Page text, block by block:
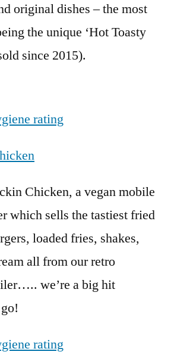
original dishes – the most
the unique ‘Hot Toasty
since 2015).
rating
Chicken, a vegan mobile
which sells the tastiest fried
loaded fries, shakes,
all from our retro
we’re a big hit
rating